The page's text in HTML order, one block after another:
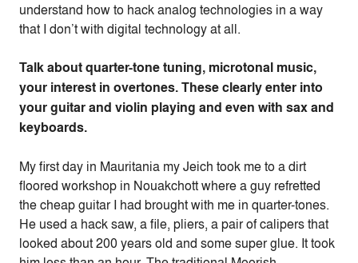
understand how to hack analog technologies in a way
that I don’t with digital technology at all.
Talk about quarter-tone tuning, microtonal music,
your interest in overtones. These clearly enter into
your guitar and violin playing and even with sax and
keyboards.
My first day in Mauritania my Jeich took me to a dirt
floored workshop in Nouakchott where a guy refretted
the cheap guitar I had brought with me in quarter-tones.
He used a hack saw, a file, pliers, a pair of calipers that
looked about 200 years old and some super glue. It took